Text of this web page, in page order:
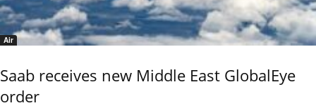
Air
Saab receives new Middle East GlobalEye
order